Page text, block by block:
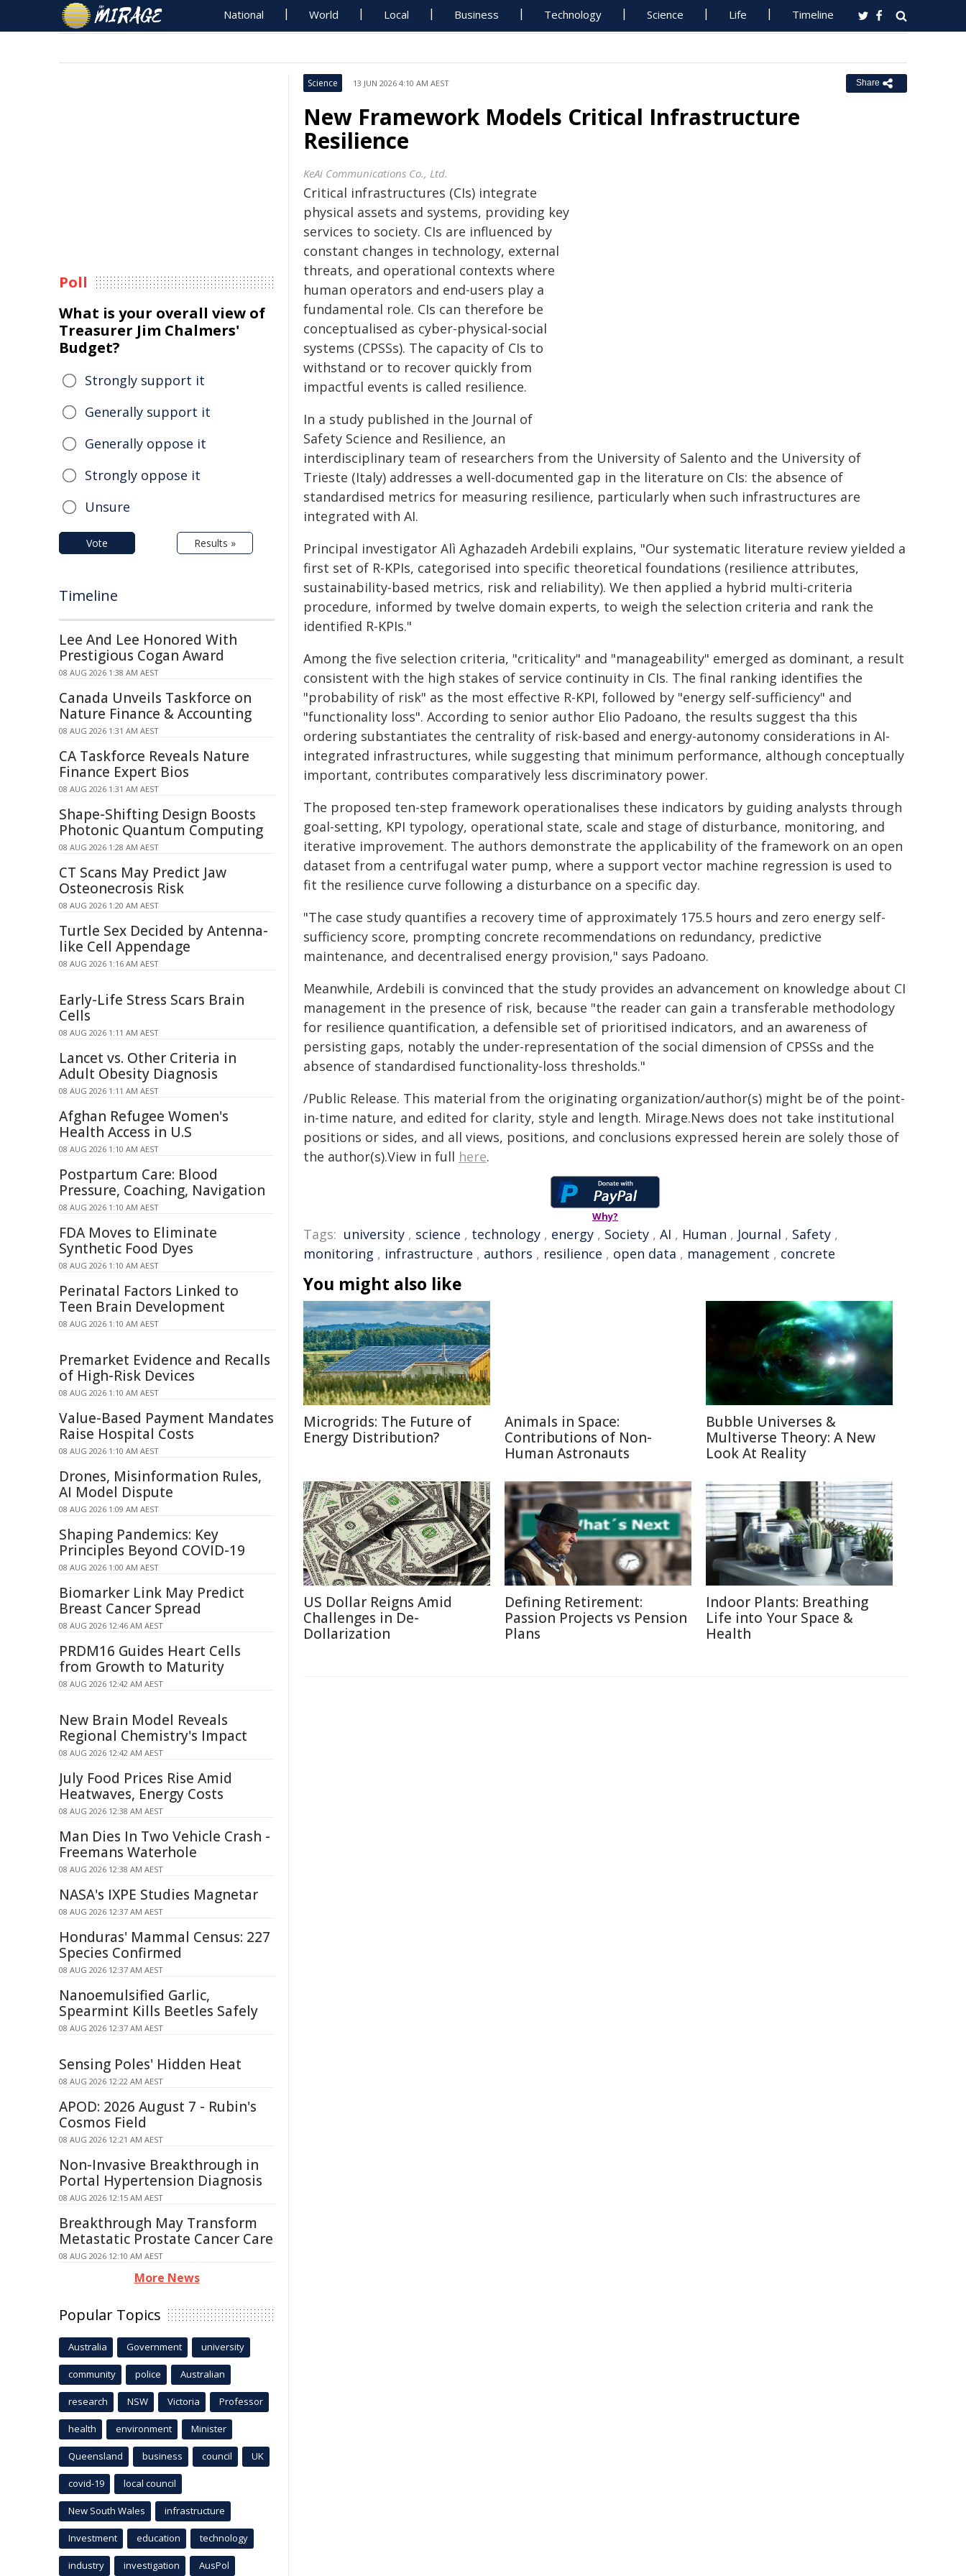
National World Local Business Technology Science Life Timeline
Science 13 JUN 2026 4:10 AM AEST Share
New Framework Models Critical Infrastructure
Resilience
KeAi Communications Co., Ltd.
Critical infrastructures (CIs) integrate
physical assets and systems, providing key
services to society. CIs are influenced by
constant changes in technology, external
threats, and operational contexts where
human operators and end-users play a
fundamental role. CIs can therefore be
conceptualised as cyber-physical-social
systems (CPSSs). The capacity of CIs to
withstand or to recover quickly from
impactful events is called resilience.
In a study published in the Journal of
Safety Science and Resilience, an
interdisciplinary team of researchers from the University of Salento and the University of
Trieste (Italy) addresses a well-documented gap in the literature on CIs: the absence of
standardised metrics for measuring resilience, particularly when such infrastructures are
integrated with AI.
Principal investigator Alì Aghazadeh Ardebili explains, "Our systematic literature review yielded a
first set of R-KPIs, categorised into specific theoretical foundations (resilience attributes,
sustainability-based metrics, risk and reliability). We then applied a hybrid multi-criteria
procedure, informed by twelve domain experts, to weigh the selection criteria and rank the
identified R-KPIs."
Among the five selection criteria, "criticality" and "manageability" emerged as dominant, a result
consistent with the high stakes of service continuity in CIs. The final ranking identifies the
"probability of risk" as the most effective R-KPI, followed by "energy self-sufficiency" and
"functionality loss". According to senior author Elio Padoano, the results suggest tha this
ordering substantiates the centrality of risk-based and energy-autonomy considerations in AI-
integrated infrastructures, while suggesting that minimum performance, although conceptually
important, contributes comparatively less discriminatory power.
The proposed ten-step framework operationalises these indicators by guiding analysts through
goal-setting, KPI typology, operational state, scale and stage of disturbance, monitoring, and
iterative improvement. The authors demonstrate the applicability of the framework on an open
dataset from a centrifugal water pump, where a support vector machine regression is used to
fit the resilience curve following a disturbance on a specific day.
"The case study quantifies a recovery time of approximately 175.5 hours and zero energy self-
sufficiency score, prompting concrete recommendations on redundancy, predictive
maintenance, and decentralised energy provision," says Padoano.
Meanwhile, Ardebili is convinced that the study provides an advancement on knowledge about CI
management in the presence of risk, because "the reader can gain a transferable methodology
for resilience quantification, a defensible set of prioritised indicators, and an awareness of
persisting gaps, notably the under-representation of the social dimension of CPSSs and the
absence of standardised functionality-loss thresholds."
/Public Release. This material from the originating organization/author(s) might be of the point-
in-time nature, and edited for clarity, style and length. Mirage.News does not take institutional
positions or sides, and all views, positions, and conclusions expressed herein are solely those of
the author(s).View in full here.
Why?
Tags: university , science , technology , energy , Society , AI , Human , Journal , Safety ,
monitoring , infrastructure , authors , resilience , open data , management , concrete
You might also like
Microgrids: The Future of
Energy Distribution?
Animals in Space:
Contributions of Non-
Human Astronauts
Bubble Universes &
Multiverse Theory: A New
Look At Reality
US Dollar Reigns Amid
Challenges in De-
Dollarization
Defining Retirement:
Passion Projects vs Pension
Plans
Indoor Plants: Breathing
Life into Your Space &
Health
Poll
What is your overall view of
Treasurer Jim Chalmers'
Budget?
Strongly support it
Generally support it
Generally oppose it
Strongly oppose it
Unsure
Vote Results »
Timeline
Lee And Lee Honored With
Prestigious Cogan Award
08 AUG 2026 1:38 AM AEST
Canada Unveils Taskforce on
Nature Finance & Accounting
08 AUG 2026 1:31 AM AEST
CA Taskforce Reveals Nature
Finance Expert Bios
08 AUG 2026 1:31 AM AEST
Shape-Shifting Design Boosts
Photonic Quantum Computing
08 AUG 2026 1:28 AM AEST
CT Scans May Predict Jaw
Osteonecrosis Risk
08 AUG 2026 1:20 AM AEST
Turtle Sex Decided by Antenna-
like Cell Appendage
08 AUG 2026 1:16 AM AEST
Early-Life Stress Scars Brain
Cells
08 AUG 2026 1:11 AM AEST
Lancet vs. Other Criteria in
Adult Obesity Diagnosis
08 AUG 2026 1:11 AM AEST
Afghan Refugee Women's
Health Access in U.S
08 AUG 2026 1:10 AM AEST
Postpartum Care: Blood
Pressure, Coaching, Navigation
08 AUG 2026 1:10 AM AEST
FDA Moves to Eliminate
Synthetic Food Dyes
08 AUG 2026 1:10 AM AEST
Perinatal Factors Linked to
Teen Brain Development
08 AUG 2026 1:10 AM AEST
Premarket Evidence and Recalls
of High-Risk Devices
08 AUG 2026 1:10 AM AEST
Value-Based Payment Mandates
Raise Hospital Costs
08 AUG 2026 1:10 AM AEST
Drones, Misinformation Rules,
AI Model Dispute
08 AUG 2026 1:09 AM AEST
Shaping Pandemics: Key
Principles Beyond COVID-19
08 AUG 2026 1:00 AM AEST
Biomarker Link May Predict
Breast Cancer Spread
08 AUG 2026 12:46 AM AEST
PRDM16 Guides Heart Cells
from Growth to Maturity
08 AUG 2026 12:42 AM AEST
New Brain Model Reveals
Regional Chemistry's Impact
08 AUG 2026 12:42 AM AEST
July Food Prices Rise Amid
Heatwaves, Energy Costs
08 AUG 2026 12:38 AM AEST
Man Dies In Two Vehicle Crash -
Freemans Waterhole
08 AUG 2026 12:38 AM AEST
NASA's IXPE Studies Magnetar
08 AUG 2026 12:37 AM AEST
Honduras' Mammal Census: 227
Species Confirmed
08 AUG 2026 12:37 AM AEST
Nanoemulsified Garlic,
Spearmint Kills Beetles Safely
08 AUG 2026 12:37 AM AEST
Sensing Poles' Hidden Heat
08 AUG 2026 12:22 AM AEST
APOD: 2026 August 7 - Rubin's
Cosmos Field
08 AUG 2026 12:21 AM AEST
Non-Invasive Breakthrough in
Portal Hypertension Diagnosis
08 AUG 2026 12:15 AM AEST
Breakthrough May Transform
Metastatic Prostate Cancer Care
08 AUG 2026 12:10 AM AEST
More News
Popular Topics
Australia Government university
community police Australian
research NSW Victoria Professor
health environment Minister
Queensland business council UK
covid-19 local council
New South Wales infrastructure
Investment education technology
industry investigation AusPol